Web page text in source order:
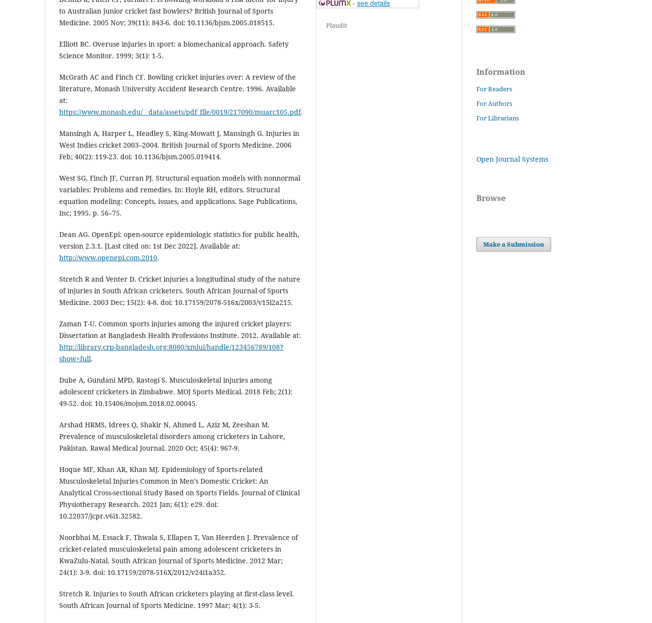
to Australian junior cricket fast bowlers? British Journal of Sports
Medicine. 2005 Nov; 39(11): 843-6. doi: 10.1136/bjsm.2005.018515.
Elliott BC. Overuse injuries in sport: a biomechanical approach. Safety
Science Monitor. 1999; 3(1): 1-5.
McGrath AC and Finch CF. Bowling cricket injuries over: A review of the
literature, Monash University Accident Research Centre. 1996. Available
at:
https://www.monash.edu/__data/assets/pdf_file/0019/217090/muarc105.pdf.
Mansingh A, Harper L, Headley S, King-Mowatt J, Mansingh G. Injuries in
West Indies cricket 2003–2004. British Journal of Sports Medicine. 2006
Feb; 40(2): 119-23. doi: 10.1136/bjsm.2005.019414.
West SG, Finch JF, Curran PJ. Structural equation models with nonnormal
variables: Problems and remedies. In: Hoyle RH, editors. Structural
equation modeling: Concepts, issues, and applications. Sage Publications,
Inc; 1995. p. 56–75.
Dean AG. OpenEpi: open-source epidemiologic statistics for public health,
version 2.3.1. [Last cited on: 1st Dec 2022]. Available at:
http://www.openepi.com.2010.
Stretch R and Venter D. Cricket injuries a longitudinal study of the nature
of injuries in South African cricketers. South African Journal of Sports
Medicine. 2003 Dec; 15(2): 4-8. doi: 10.17159/2078-516x/2003/v15i2a215.
Zaman T-U. Common sports injuries among the injured cricket players:
Dissertation at Bangladesh Health Professions Institute. 2012. Available at:
http://library.crp-bangladesh.org:8080/xmlui/handle/123456789/108?
show=full.
Dube A, Gundani MPD, Rastogi S. Musculoskeletal injuries among
adolescent cricketers in Zimbabwe. MOJ Sports Medical. 2018 Feb; 2(1):
49-52. doi: 10.15406/mojsm.2018.02.00045.
Arshad HRMS, Idrees Q, Shakir N, Ahmed L, Aziz M, Zeeshan M.
Prevalence of musculoskeletal disorders among cricketers in Lahore,
Pakistan. Rawal Medical Journal. 2020 Oct; 45(4): 967-9.
Hoque MF, Khan AR, Khan MJ. Epidemiology of Sports-related
Musculoskeletal Injuries Common in Men’s Domestic Cricket: An
Analytical Cross-sectional Study Based on Sports Fields. Journal of Clinical
Physiotherapy Research. 2021 Jan; 6(1): e29. doi:
10.22037/jcpr.v6i1.32582.
Noorbhai M, Essack F, Thwala S, Ellapen T, Van Heerden J. Prevalence of
cricket-related musculoskeletal pain among adolescent cricketers in
KwaZulu-Natal. South African Journal of Sports Medicine. 2012 Mar;
24(1): 3-9. doi: 10.17159/2078-516X/2012/v24i1a352.
Stretch R. Injuries to South African cricketers playing at first-class level.
South African Journal of Sports Medicine. 1997 Mar; 4(1): 3-5.
- see details
Plaudit
Information
For Readers
For Authors
For Librarians
Open Journal Systems
Browse
Make a Submission